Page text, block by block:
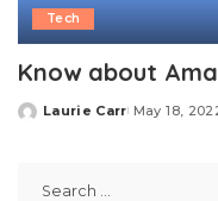
Tech
Know about
Posted
Laurie Carr May 18,